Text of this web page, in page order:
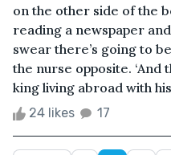
on the other side of the
reading a newspaper
swear there’s going to
the nurse opposite. ‘And
king living abroad with
24 likes 17